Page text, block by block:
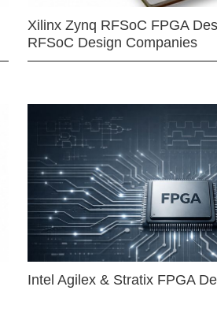
Xilinx Zynq RFSoC FPGA
RFSoC Design Companies
Intel Agilex & Stratix FPGA